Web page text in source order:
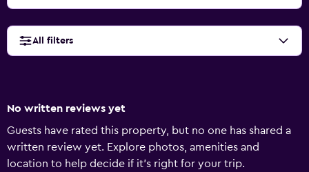
All filters
No written reviews yet
Guests have rated this property, but no one has shared a
written review yet. Explore photos, amenities and
location to help decide if it's right for your trip.